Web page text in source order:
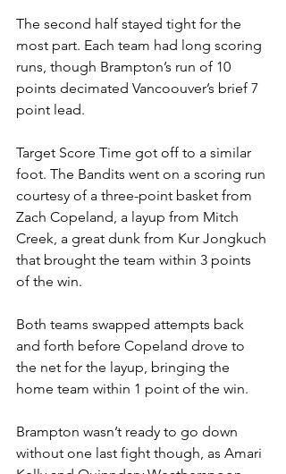
The second half stayed tight for the
most part. Each team had long scoring
runs, though Brampton’s run of 10
points decimated Vancoouver’s brief 7
point lead.
Target Score Time got off to a similar
foot. The Bandits went on a scoring run
courtesy of a three-point basket from
Zach Copeland, a layup from Mitch
Creek, a great dunk from Kur Jongkuch
that brought the team within 3 points
of the win.
Both teams swapped attempts back
and forth before Copeland drove to
the net for the layup, bringing the
home team within 1 point of the win.
Brampton wasn’t ready to go down
without one last fight though, as Amari